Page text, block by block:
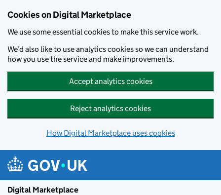
Cookies on Digital Marketplace
We use some essential cookies to make this service work.
We’d also like to use analytics cookies so we can understand
how you use the service and make improvements.
Accept analytics cookies
Reject analytics cookies
How Digital Marketplace uses cookies
Digital Marketplace